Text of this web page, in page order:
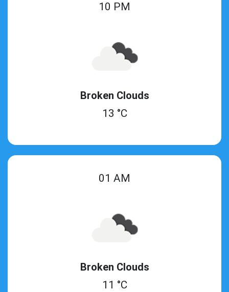
10 PM
Broken Clouds
13 °C
01 AM
Broken Clouds
11 °C